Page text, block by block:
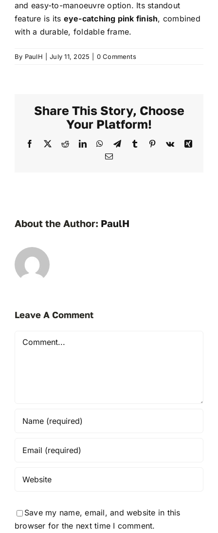
and easy-to-manoeuvre option. Its standout
feature is its eye-catching pink finish, combined
with a durable, foldable frame.
By PaulH July 11, 2025 0 Comments
Share This Story, Choose
Your Platform!
Facebook
X RedditLinkedInWhatsApp
TelegramTumblr Pinterest
Vk
Xing
Email
About the Author: PaulH
Leave A Comment
Save my name, email, and website in this
browser for the next time I comment.